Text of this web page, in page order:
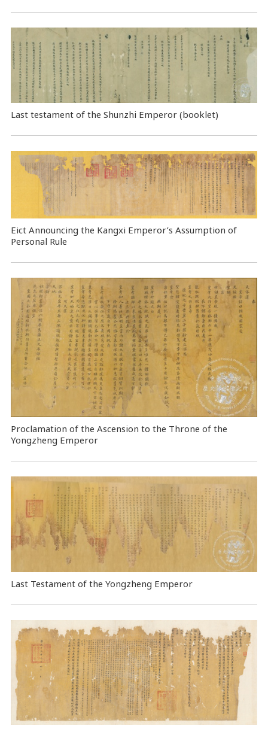
Last testament of the Shunzhi Emperor (booklet)
Eict Announcing the Kangxi Emperor’s Assumption of
Personal Rule
Proclamation of the Ascension to the Throne of the
Yongzheng Emperor
Last Testament of the Yongzheng Emperor